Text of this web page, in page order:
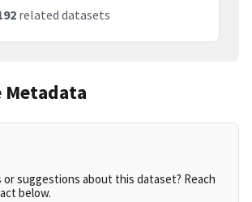
related datasets
or suggestions about this dataset? Reach
below.